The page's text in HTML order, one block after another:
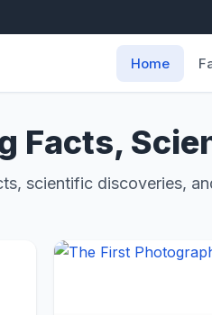
Home
Facts,
scientific discoveries,